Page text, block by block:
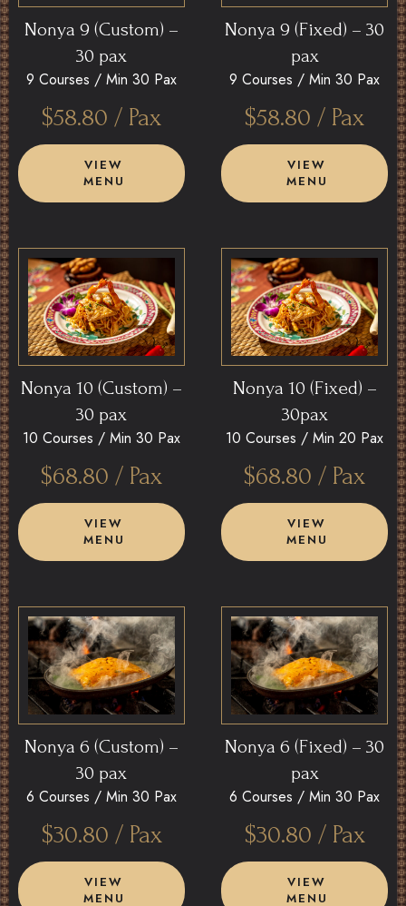
Nonya 9 (Custom) –
30 pax
9 Courses / Min 30 Pax
$58.80 / Pax
VIEW
MENU
Nonya 9 (Fixed) – 30
pax
9 Courses / Min 30 Pax
$58.80 / Pax
VIEW
MENU
Nonya 10 (Custom) –
30 pax
10 Courses / Min 30 Pax
$68.80 / Pax
VIEW
MENU
Nonya 10 (Fixed) –
30pax
10 Courses / Min 20 Pax
$68.80 / Pax
VIEW
MENU
Nonya 6 (Custom) –
30 pax
6 Courses / Min 30 Pax
$30.80 / Pax
VIEW
MENU
Nonya 6 (Fixed) – 30
pax
6 Courses / Min 30 Pax
$30.80 / Pax
VIEW
MENU